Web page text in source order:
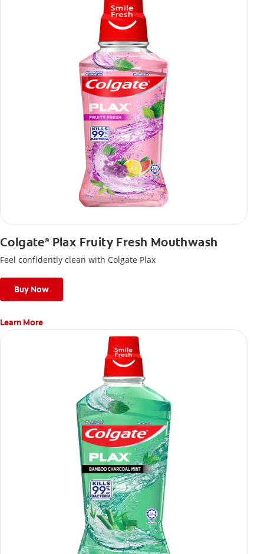
Colgate®Plax Fruity Fresh Mouthwash
Feel confidently clean with Colgate Plax
Buy Now
Learn More